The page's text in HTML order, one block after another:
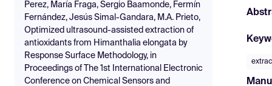
Perez, María Fraga, Sergio Baamonde, Fermín
Fernández, Jesús Simal-Gandara, M.A. Prieto,
Optimized ultrasound-assisted extraction of
antioxidants from Himanthalia elongata by
Response Surface Methodology, in
Proceedings of The 1st International Electronic
Conference on Chemical Sensors and